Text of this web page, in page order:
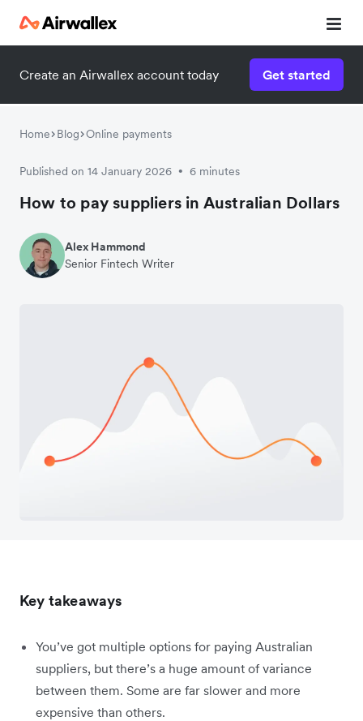
Create an Airwallex account today Get started
Home Blog Online payments
Published on 14 January 2026 • 6 minutes
How to pay suppliers in Australian Dollars
Alex Hammond
Senior Fintech Writer
Key takeaways
You’ve got multiple options for paying Australian
suppliers, but there’s a huge amount of variance
between them. Some are far slower and more
expensive than others.